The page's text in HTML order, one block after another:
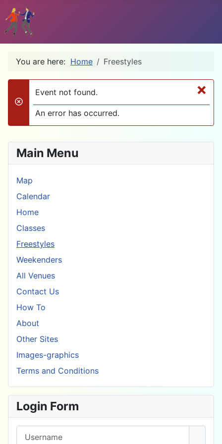
You are here: Home Freestyles
×
danger
Event not found.
An error has occurred.
Main Menu
Map
Calendar
Home
Classes
Freestyles
Weekenders
All Venues
Contact Us
How To
About
Other Sites
Images-graphics
Terms and Conditions
Login Form